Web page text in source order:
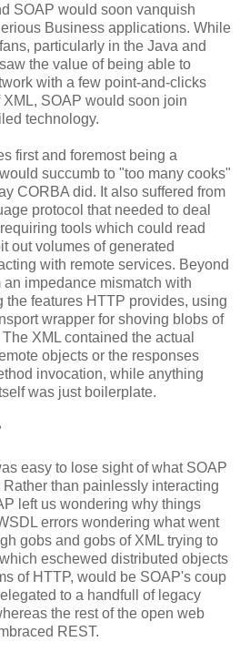
SOAP would soon vanquish
Business applications. While
particularly in the Java and
the value of being able to
with a few point-and-clicks
SOAP would soon join
technology.
first and foremost being a
succumb to "too many cooks"
CORBA did. It also suffered from
protocol that needed to deal
tools which could read
out volumes of generated
with remote services. Beyond
impedance mismatch with
the features HTTP provides, using
wrapper for shoving blobs of
XML contained the actual
objects or the responses
invocation, while anything
was just boilerplate.
easy to lose sight of what SOAP
than painlessly interacting
left us wondering why things
errors wondering what went
gobs and gobs of XML trying to
eschewed distributed objects
of HTTP, would be SOAP's coup
to a handfull of legacy
the rest of the open web
REST.